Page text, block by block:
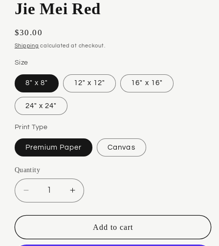
Jie Mei Red
Regular
price
$30.00
Shipping calculated at checkout.
Size
8" x 8" 12" x 12" 16" x 16"
24" x 24"
Print Type
Premium Paper Canvas
Quantity
Quantity
Decrease
quantity
for
Mei
Increase
quantity
for
Mei
Add to cart